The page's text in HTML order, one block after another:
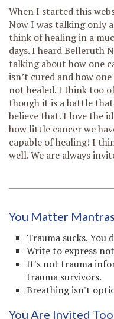
When I started this
Now I was talking only
think of healing in a
days. I heard Belleruth
talking about how one
isn’t cured and how
not healed. I think too
though it is a battle
believe that. I love the
how little cancer we
capable of healing! I
well. We are always
You Matter Mantras
Trauma sucks. You
Write to express
It's not trauma
trauma survivors.
Breathing isn't
You Are Invited